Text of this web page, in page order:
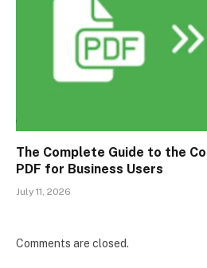
The Complete Guide to the
PDF for Business Users
July 11, 2026
Comments are closed.